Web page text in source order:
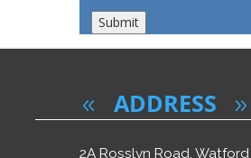
Submit
ADDRESS
2A Rosslyn Road, Watford